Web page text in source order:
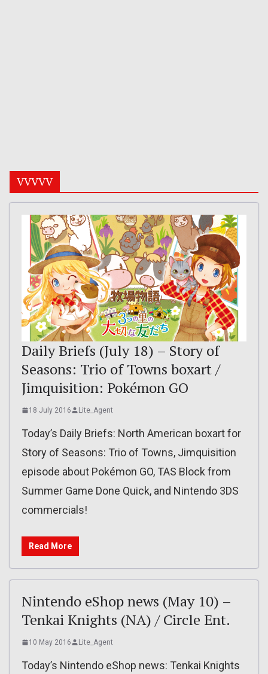
VVVVV
Daily Briefs (July 18) – Story of
Seasons: Trio of Towns boxart /
Jimquisition: Pokémon GO
18 July 2016 Lite_Agent
Today’s Daily Briefs: North American boxart for
Story of Seasons: Trio of Towns, Jimquisition
episode about Pokémon GO, TAS Block from
Summer Game Done Quick, and Nintendo 3DS
commercials!
Read More
Nintendo eShop news (May 10) –
Tenkai Knights (NA) / Circle Ent.
10 May 2016 Lite_Agent
Today’s Nintendo eShop news: Tenkai Knights